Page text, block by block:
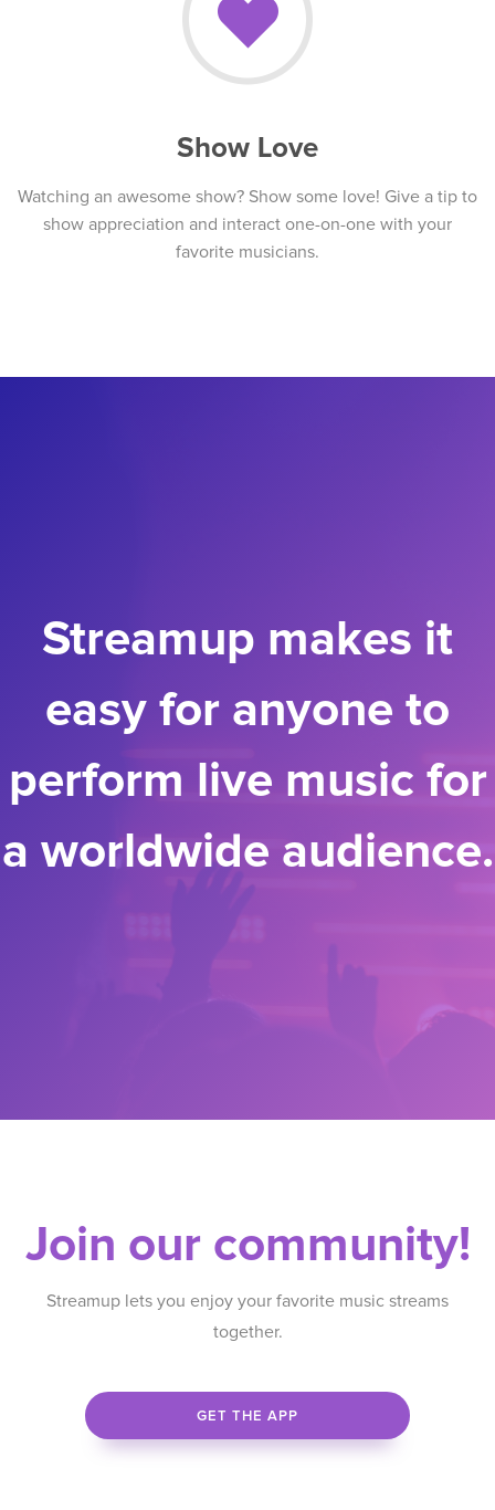
Show Love
Watching an awesome show? Show some love! Give a tip to
show appreciation and interact one-on-one with your
favorite musicians.
Streamup makes it
easy for anyone to
perform live music for
a worldwide audience.
Join our community!
Streamup lets you enjoy your favorite music streams
together.
GET THE APP